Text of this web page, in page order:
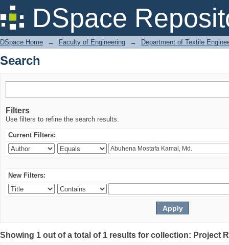
DSpace
Search
DSpace Home → Faculty of Engineering → Department of Textile
Search
Filters
Use filters to refine the search results.
Current Filters:
New Filters:
Showing 1 out of a total of 1 results for collection: Project